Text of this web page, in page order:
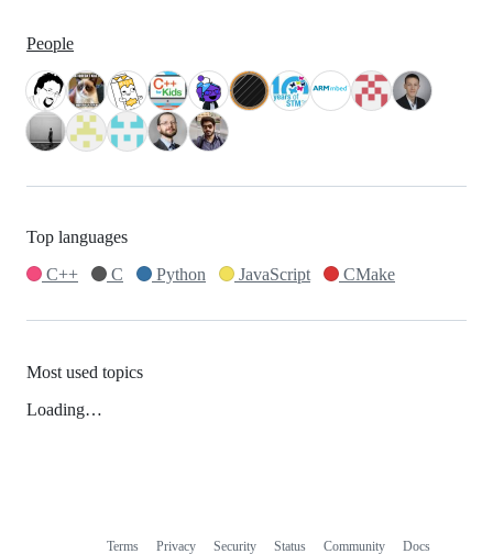
People
Top languages
C++
C Python JavaScript CMake
Most used topics
Loading…
Terms Privacy Security Status Community Docs